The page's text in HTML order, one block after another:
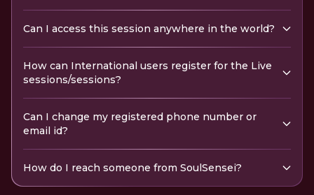
Can I access this session anywhere in the world?
How can International users register for the Live
sessions/sessions?
Can I change my registered phone number or
email id?
How do I reach someone from SoulSensei?